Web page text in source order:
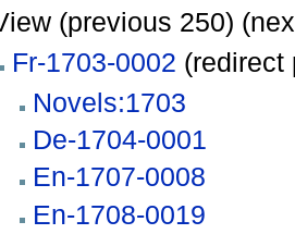
(previous 250)
Fr-1703-0002 (redirect
Novels:1703
De-1704-0001
En-1707-0008
En-1708-0019